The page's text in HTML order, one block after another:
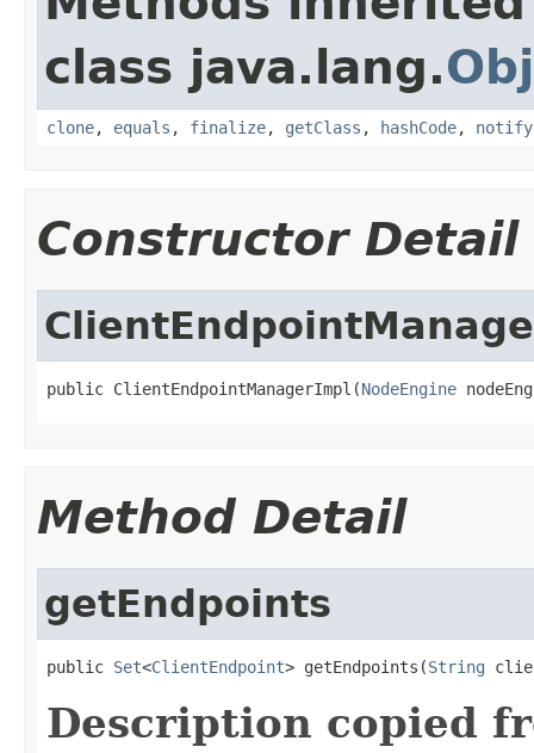
class java.lang.
clone, equals , finalize, getClass , hashCode, notify
Constructor Detail
public ClientEndpointManagerImpl(NodeEngine
Method Detail
getEndpoints
public Set<ClientEndpoint> getEndpoints(String
Description copied